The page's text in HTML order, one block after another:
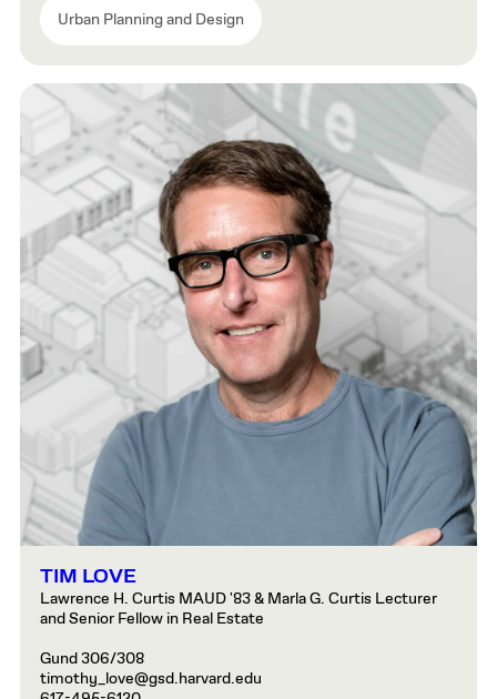
Urban Planning and Design
TIM LOVE
Lawrence H. Curtis MAUD '83 & Marla G. Curtis Lecturer
and Senior Fellow in Real Estate
Gund 306/308
timothy_love@gsd.harvard.edu